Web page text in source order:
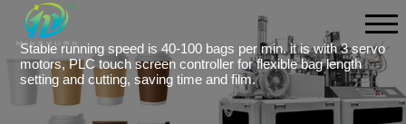
Stable running speed is 40-100 bags per min. it is with 3 servo
motors, PLC touch screen controller for flexible bag length
setting and cutting, saving time and film.